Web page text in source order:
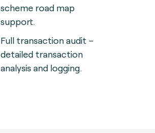
scheme road map
support.
Full transaction audit –
detailed transaction
analysis and logging.